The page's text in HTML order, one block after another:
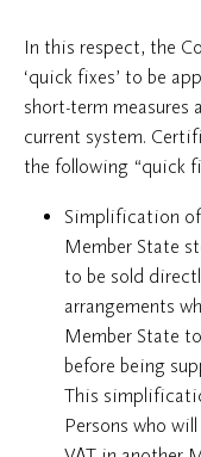
In this respect, the
‘quick fixes’ to be
short-term
current system.
the following “quick
Simplification of
Member State
to be sold
arrangements
Member State
before being
This
Persons who